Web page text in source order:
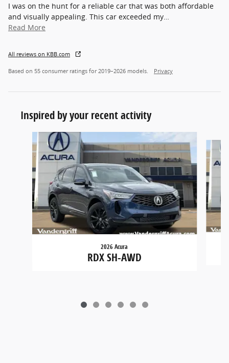
I was on the hunt for a reliable car that was both affordable
and visually appealing. This car exceeded my
Read More
All reviews on KBB.com
Based on 55 consumer ratings for 2019–2026 models. Privacy
Inspired by your recent activity
Slide 1 of 6
2026 Acura
RDX SH-AWD